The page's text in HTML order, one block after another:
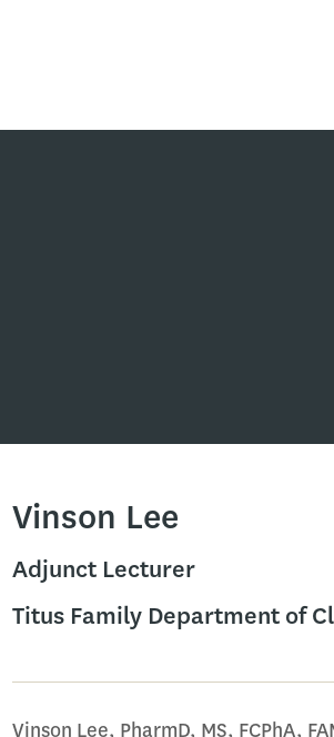
Vinson Lee
Adjunct Lecturer
Titus Family Department of
Vinson Lee, PharmD, MS, FCPhA,